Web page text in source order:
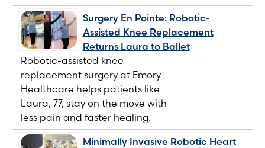
Surgery En Pointe: Robotic-
Assisted Knee Replacement
Returns Laura to Ballet
Robotic-assisted knee
replacement surgery at Emory
Healthcare helps patients like
Laura, 77, stay on the move with
less pain and faster healing.
Minimally Invasive Robotic Heart